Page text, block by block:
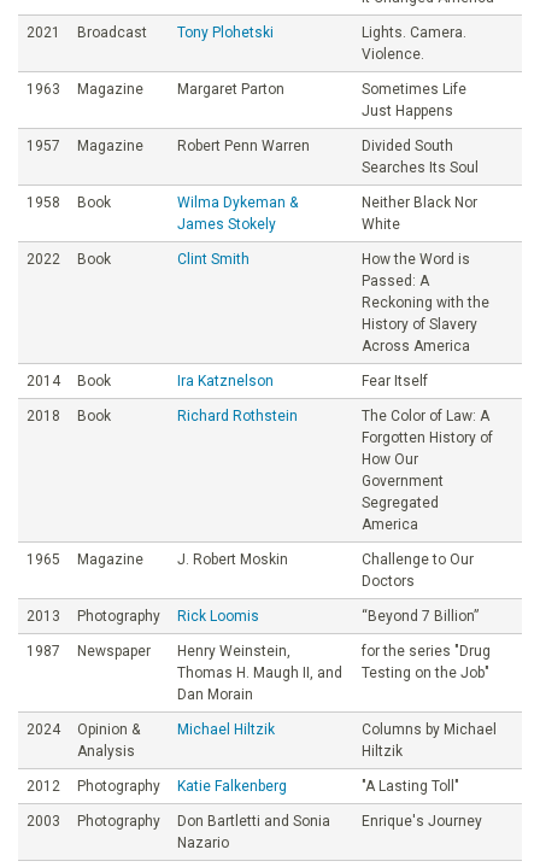
2021 Broadcast Tony Plohetski
Lights. Camera.
Violence.
1963 Magazine Margaret Parton
Sometimes Life
Just Happens
1957 Magazine Robert Penn Warren
Divided South
Searches Its Soul
1958 Book
Wilma Dykeman &
James Stokely
Neither Black Nor
White
2022 Book Clint Smith
How the Word is
Passed: A
Reckoning with the
History of Slavery
Across America
2014 Book Ira Katznelson Fear Itself
2018 Book Richard Rothstein
The Color of Law: A
Forgotten History of
How Our
Government
Segregated
America
1965 Magazine J. Robert Moskin
Challenge to Our
Doctors
2013 Photography Rick Loomis “Beyond 7 Billion”
1987 Newspaper
Henry Weinstein,
Thomas H. Maugh II, and
Dan Morain
for the series "Drug
Testing on the Job"
2024
Opinion &
Analysis
Michael Hiltzik
Columns by Michael
Hiltzik
2012 Photography Katie Falkenberg "A Lasting Toll"
2003 Photography
Don Bartletti and Sonia
Nazario
Enrique's Journey